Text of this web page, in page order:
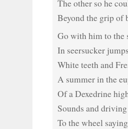
The other so he
Beyond the grip of
Go with him to the
In seersucker
White teeth and
A summer in the
Of a Dexedrine
Sounds and
To the wheel